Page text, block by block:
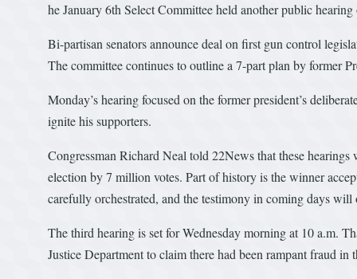
he January 6th Select Committee held another public
Bi-partisan senators announce deal on first gun control
The committee continues to outline a 7-part plan by former
Monday’s hearing focused on the former president’s
ignite his supporters.
Congressman Richard Neal told 22News that these
election by 7 million votes. Part of history is the winner
carefully orchestrated, and the testimony in coming days
The third hearing is set for Wednesday morning at 10 a.m.
Justice Department to claim there had been rampant fraud in